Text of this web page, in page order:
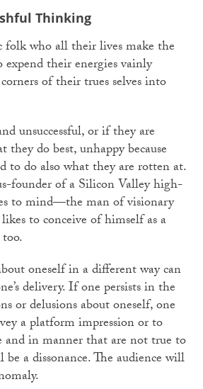
Thinking
folk who all their lives make the
expend their energies vainly
of their trues selves into
unsuccessful, or if they are
they do best, unhappy because
to do also what they are rotten at.
founder of a Silicon Valley high-
to mind—the man of visionary
to conceive of himself as a
oneself in a different way can
delivery. If one persists in the
or delusions about oneself, one
a platform impression or to
and in manner that are not true to
be a dissonance. The audience will